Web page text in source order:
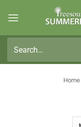
for:
Home